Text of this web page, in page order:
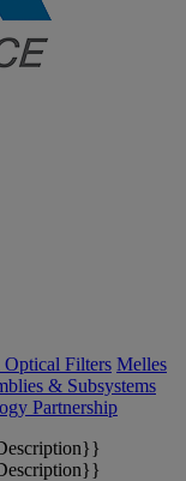
Optical Filters Melles
& Subsystems
Partnership